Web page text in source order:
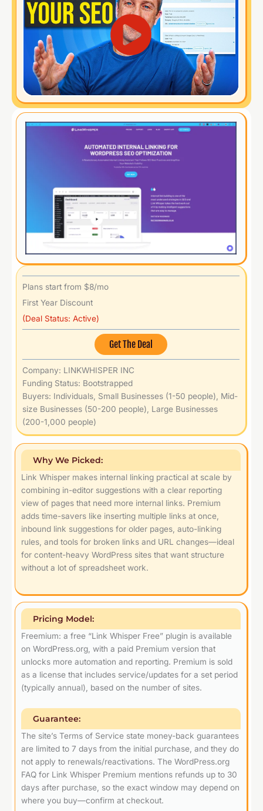
Plans start from $8/mo
First Year Discount
(Deal Status: Active)
Get The Deal
Company: LINKWHISPER INC
Funding Status: Bootstrapped
Buyers: Individuals, Small Businesses (1-50 people), Mid-
size Businesses (50-200 people), Large Businesses
(200-1,000 people)
Why We Picked:
Link Whisper makes internal linking practical at scale by
combining in-editor suggestions with a clear reporting
view of pages that need more internal links. Premium
adds time-savers like inserting multiple links at once,
inbound link suggestions for older pages, auto-linking
rules, and tools for broken links and URL changes—ideal
for content-heavy WordPress sites that want structure
without a lot of spreadsheet work.
Pricing Model:
Freemium: a free “Link Whisper Free” plugin is available
on WordPress.org, with a paid Premium version that
unlocks more automation and reporting. Premium is sold
as a license that includes service/updates for a set period
(typically annual), based on the number of sites.
Guarantee:
The site’s Terms of Service state money-back guarantees
are limited to 7 days from the initial purchase, and they do
not apply to renewals/reactivations. The WordPress.org
FAQ for Link Whisper Premium mentions refunds up to 30
days after purchase, so the exact window may depend on
where you buy—confirm at checkout.